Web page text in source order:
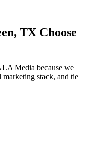
TX Choose
Media because we
stack, and tie